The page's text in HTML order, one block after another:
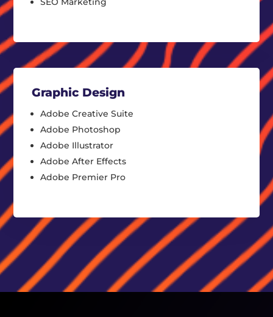
Graphic Design
Adobe Creative Suite
Adobe Photoshop
Adobe Illustrator
Adobe After Effects
Adobe Premier Pro